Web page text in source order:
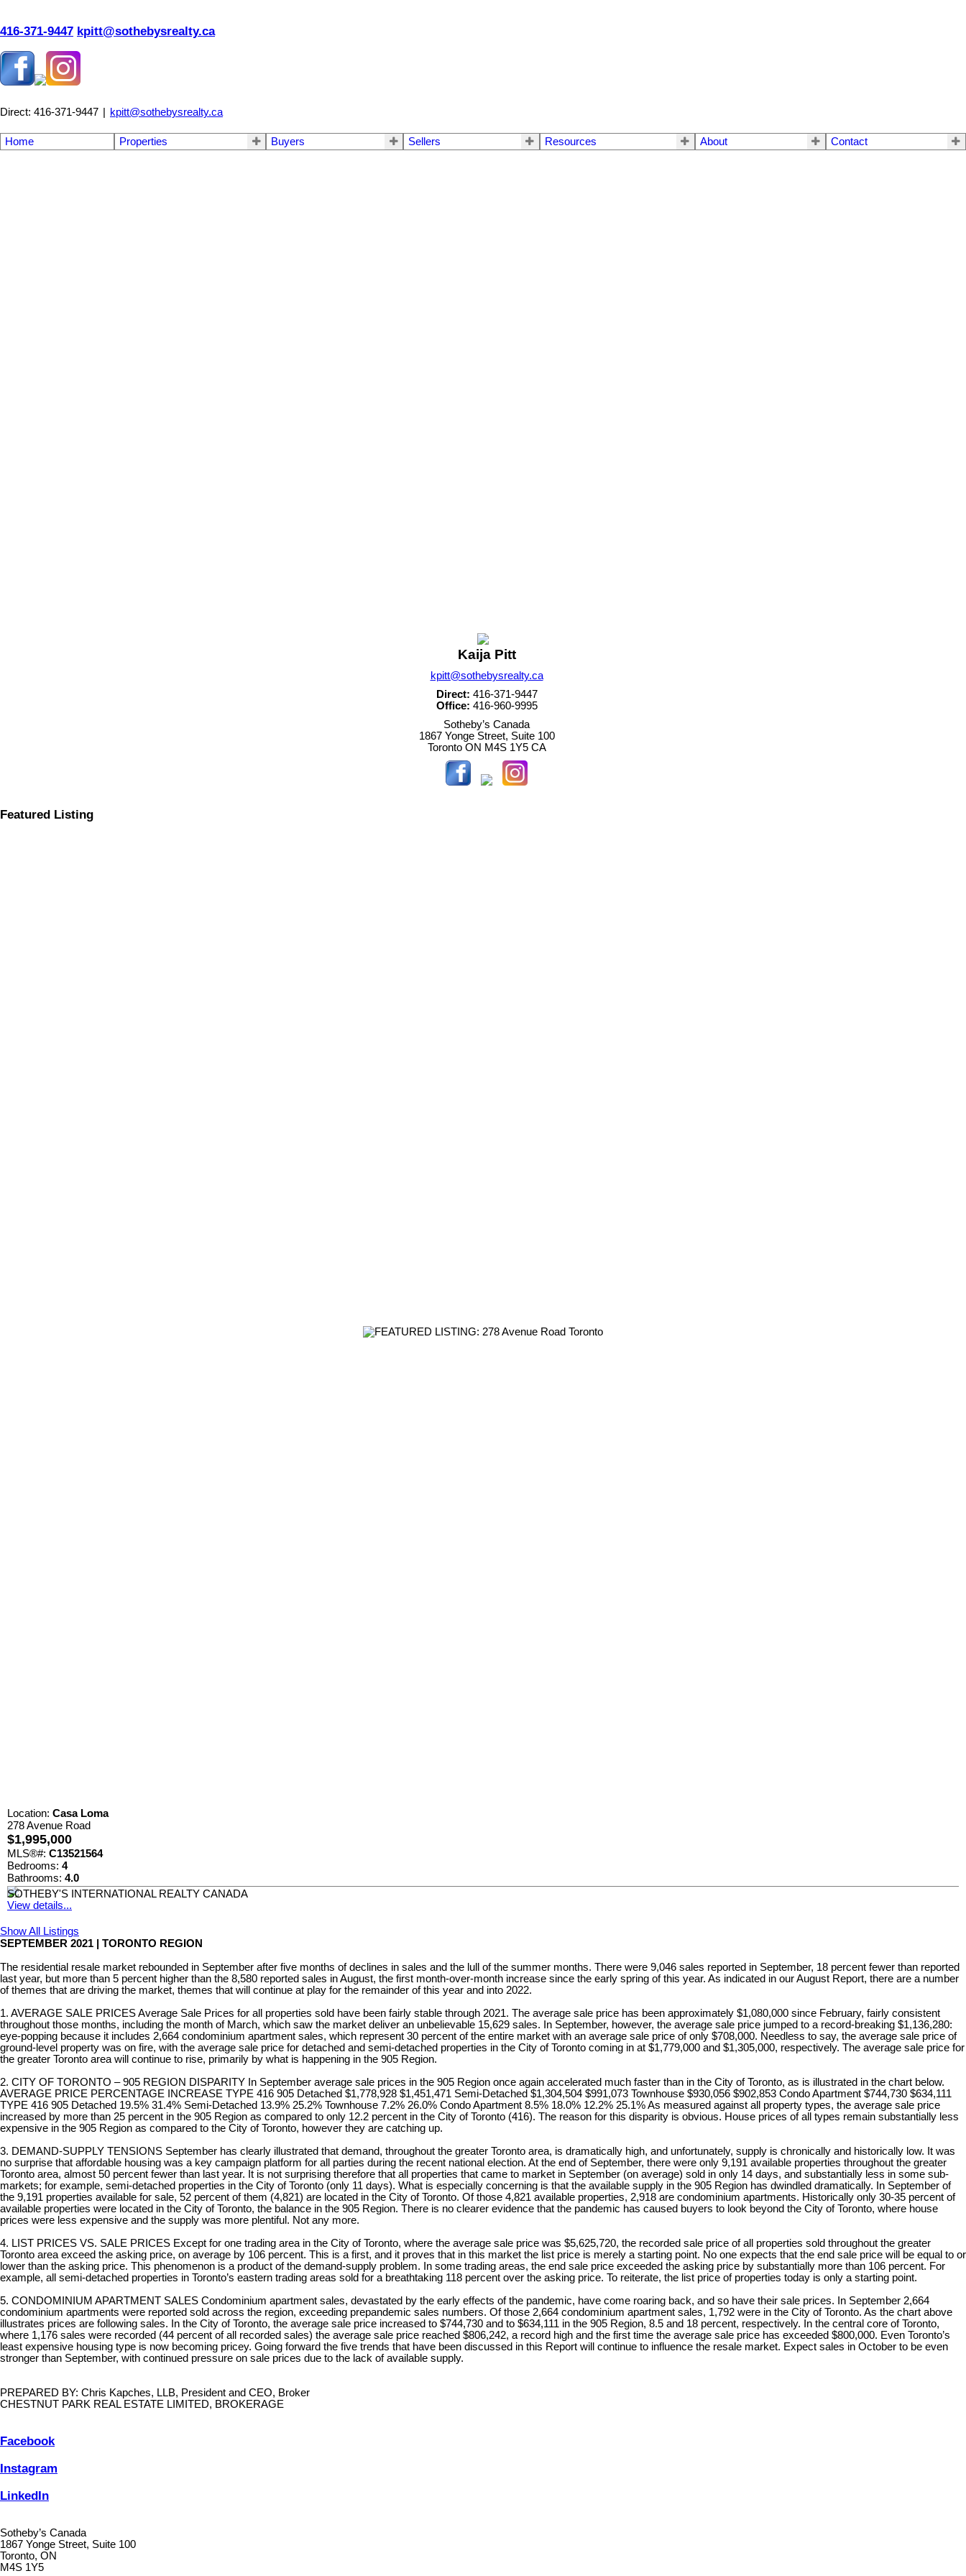
416-371-9447 kpitt@sothebysrealty.ca
Direct: 416-371-9447 | kpitt@sothebysrealty.ca
Home Properties Buyers Sellers Resources About Contact
Kaija Pitt
kpitt@sothebysrealty.ca
Direct: 416-371-9447
Office: 416-960-9995
Sotheby’s Canada
1867 Yonge Street, Suite 100
Toronto ON M4S 1Y5 CA
Featured Listing
Location: Casa Loma
278 Avenue Road
$1,995,000
MLS®#: C13521564
Bedrooms: 4
Bathrooms: 4.0
SOTHEBY'S INTERNATIONAL REALTY CANADA
View details...
Show All Listings
SEPTEMBER 2021 | TORONTO REGION
The residential resale market rebounded in September after five months of declines in sales and the lull of the summer months. There were 9,046 sales reported in September, 18 percent fewer than reported
last year, but more than 5 percent higher than the 8,580 reported sales in August, the first month-over-month increase since the early spring of this year. As indicated in our August Report, there are a number
of themes that are driving the market, themes that will continue at play for the remainder of this year and into 2022.
1. AVERAGE SALE PRICES Average Sale Prices for all properties sold have been fairly stable through 2021. The average sale price has been approximately $1,080,000 since February, fairly consistent
throughout those months, including the month of March, which saw the market deliver an unbelievable 15,629 sales. In September, however, the average sale price jumped to a record-breaking $1,136,280:
eye-popping because it includes 2,664 condominium apartment sales, which represent 30 percent of the entire market with an average sale price of only $708,000. Needless to say, the average sale price of
ground-level property was on fire, with the average sale price for detached and semi-detached properties in the City of Toronto coming in at $1,779,000 and $1,305,000, respectively. The average sale price for
the greater Toronto area will continue to rise, primarily by what is happening in the 905 Region.
2. CITY OF TORONTO – 905 REGION DISPARITY In September average sale prices in the 905 Region once again accelerated much faster than in the City of Toronto, as is illustrated in the chart below.
AVERAGE PRICE PERCENTAGE INCREASE TYPE 416 905 Detached $1,778,928 $1,451,471 Semi-Detached $1,304,504 $991,073 Townhouse $930,056 $902,853 Condo Apartment $744,730 $634,111
TYPE 416 905 Detached 19.5% 31.4% Semi-Detached 13.9% 25.2% Townhouse 7.2% 26.0% Condo Apartment 8.5% 18.0% 12.2% 25.1% As measured against all property types, the average sale price
increased by more than 25 percent in the 905 Region as compared to only 12.2 percent in the City of Toronto (416). The reason for this disparity is obvious. House prices of all types remain substantially less
expensive in the 905 Region as compared to the City of Toronto, however they are catching up.
3. DEMAND-SUPPLY TENSIONS September has clearly illustrated that demand, throughout the greater Toronto area, is dramatically high, and unfortunately, supply is chronically and historically low. It was
no surprise that affordable housing was a key campaign platform for all parties during the recent national election. At the end of September, there were only 9,191 available properties throughout the greater
Toronto area, almost 50 percent fewer than last year. It is not surprising therefore that all properties that came to market in September (on average) sold in only 14 days, and substantially less in some sub-
markets; for example, semi-detached properties in the City of Toronto (only 11 days). What is especially concerning is that the available supply in the 905 Region has dwindled dramatically. In September of
the 9,191 properties available for sale, 52 percent of them (4,821) are located in the City of Toronto. Of those 4,821 available properties, 2,918 are condominium apartments. Historically only 30-35 percent of
available properties were located in the City of Toronto, the balance in the 905 Region. There is no clearer evidence that the pandemic has caused buyers to look beyond the City of Toronto, where house
prices were less expensive and the supply was more plentiful. Not any more.
4. LIST PRICES VS. SALE PRICES Except for one trading area in the City of Toronto, where the average sale price was $5,625,720, the recorded sale price of all properties sold throughout the greater
Toronto area exceed the asking price, on average by 106 percent. This is a first, and it proves that in this market the list price is merely a starting point. No one expects that the end sale price will be equal to or
lower than the asking price. This phenomenon is a product of the demand-supply problem. In some trading areas, the end sale price exceeded the asking price by substantially more than 106 percent. For
example, all semi-detached properties in Toronto’s eastern trading areas sold for a breathtaking 118 percent over the asking price. To reiterate, the list price of properties today is only a starting point.
5. CONDOMINIUM APARTMENT SALES Condominium apartment sales, devastated by the early effects of the pandemic, have come roaring back, and so have their sale prices. In September 2,664
condominium apartments were reported sold across the region, exceeding prepandemic sales numbers. Of those 2,664 condominium apartment sales, 1,792 were in the City of Toronto. As the chart above
illustrates prices are following sales. In the City of Toronto, the average sale price increased to $744,730 and to $634,111 in the 905 Region, 8.5 and 18 percent, respectively. In the central core of Toronto,
where 1,176 sales were recorded (44 percent of all recorded sales) the average sale price reached $806,242, a record high and the first time the average sale price has exceeded $800,000. Even Toronto’s
least expensive housing type is now becoming pricey. Going forward the five trends that have been discussed in this Report will continue to influence the resale market. Expect sales in October to be even
stronger than September, with continued pressure on sale prices due to the lack of available supply.
PREPARED BY: Chris Kapches, LLB, President and CEO, Broker
CHESTNUT PARK REAL ESTATE LIMITED, BROKERAGE
Facebook
Instagram
LinkedIn
Sotheby’s Canada
1867 Yonge Street, Suite 100
Toronto, ON
M4S 1Y5